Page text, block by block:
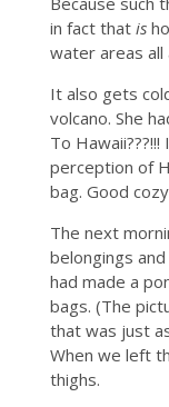
in fact that is
water areas all
It also gets
volcano. She
To
perception of
bag. Good
The next
belongings
had made a
bags. (The
that was just
When we left
thighs.